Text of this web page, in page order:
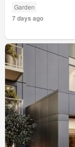
Garden
7 days ago